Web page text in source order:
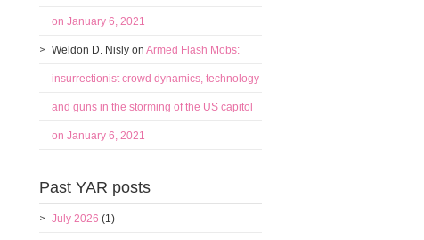
on January 6, 2021
Weldon D. Nisly on Armed Flash Mobs:
insurrectionist crowd dynamics, technology
and guns in the storming of the US capitol
on January 6, 2021
Past YAR posts
July 2026 (1)